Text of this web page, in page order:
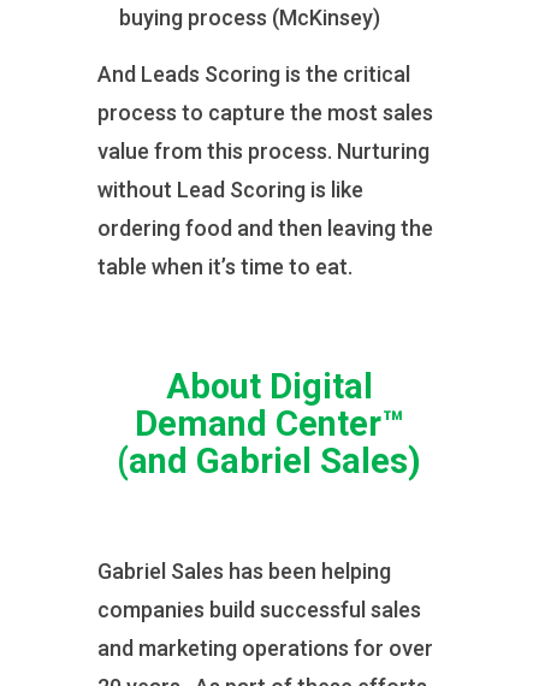
buying process (McKinsey)
And Leads Scoring is the critical
process to capture the most sales
value from this process. Nurturing
without Lead Scoring is like
ordering food and then leaving the
table when it’s time to eat.
About Digital
Demand Center™
(and Gabriel Sales)
Gabriel Sales has been helping
companies build successful sales
and marketing operations for over